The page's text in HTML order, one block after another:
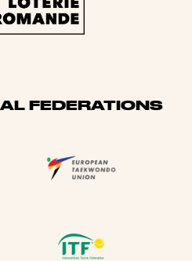
FEDERATIONS